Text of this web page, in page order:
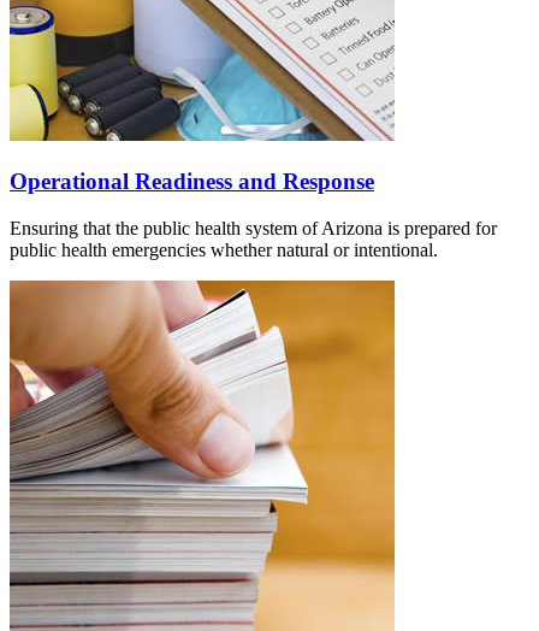
Operational Readiness and Response
Ensuring that the public health system of Arizona is prepared for
public health emergencies whether natural or intentional.